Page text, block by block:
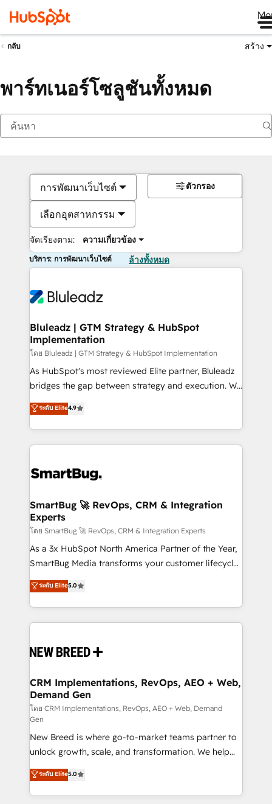
กลับ สร้าง
พาร์ทเนอร์โซลูชันทั้งหมด
การพัฒนาเว็บไซต์
เลือกอุตสาหกรรม
จัดเรียงตาม: ความเกี่ยวข้อง
ตัวกรอง
บริการ: การพัฒนาเว็บไซต์ ล้างทั้งหมด
Bluleadz | GTM Strategy & HubSpot
Implementation
โดย Bluleadz | GTM Strategy & HubSpot Implementation
As HubSpot's most reviewed Elite partner, Bluleadz
bridges the gap between strategy and execution. We
don't just "set up tools" — we install the GTM
Operating System (GTM OS) to align your leadership
and engineer a portal that drives predictable
revenue velocity. 🚀 GTM Strategy & Alignment
stalling growth. Fix your ICP, Math, and Story to stop
Scalable Architecture: Zero-technical-debt setup
across all Hubs, validated by our 7 HubSpot
Accreditations. AI-Powered RevOps: Breeze AI,
custom AI agents, and high-integrity migrations for
total reporting clarity. Security & Compliance: SOC 2
security. 🏆 Why Bluleadz? GTM OS Partner | 16+
Years Experience | 1,000+ Five-Star Reviews
ระดับ Elite4.9
SmartBug 🚀 RevOps, CRM & Integration
Experts
โดย SmartBug 🚀 RevOps, CRM & Integration Experts
As a 3x HubSpot North America Partner of the Year,
SmartBug Media transforms your customer lifecycle
into a revenue engine. Our unified ecosystem
includes specialized divisions Globalia (AI &
Software) and Point Success Media (Paid Media),
making this the official home for all three brands. 🔄
and system integrations powered by Globalia’s
trainers to drive platform adoption. 📈 Revenue
Generation - Full-funnel marketing and high-
performance advertising via Point Success Media. -
Expert deployment of Breeze AI and custom agents
to automate growth. 🏆 Elite Excellence - 8 platform
accreditations and deep HIPAA-compliance
expertise. - A team of 250+ experts dedicated to
your resilient growth.
ระดับ Elite5.0
CRM Implementations, RevOps, AEO + Web,
Demand Gen
โดย CRM Implementations, RevOps, AEO + Web, Demand
Gen
New Breed is where go-to-market teams partner to
unlock growth, scale, and transformation. We help
companies activate HubSpot’s AI-powered
customer platform and operationalize HubSpot’s
Loop Marketing framework through expert-led
ระดับ Elite5.0